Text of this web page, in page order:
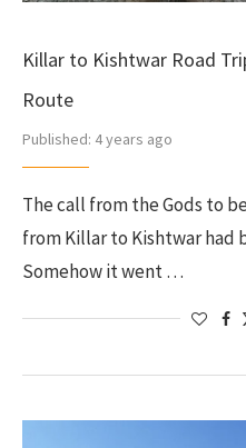
Killar to Kishtwar Road
Route
Published: 4 years ago
The call from the Gods to
from Killar to Kishtwar had
Somehow it went …